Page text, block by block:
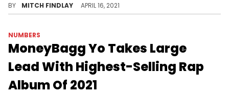
BY MITCH FINDLAY APRIL 16, 2021
NUMBERS
MoneyBagg Yo Takes Large
Lead With Highest-Selling Rap
Album Of 2021